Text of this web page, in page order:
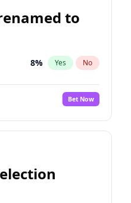
to
8% Yes No
Bet Now